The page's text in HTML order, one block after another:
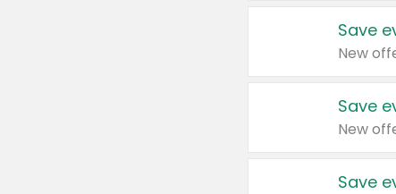
Save
New
Save
New
Save